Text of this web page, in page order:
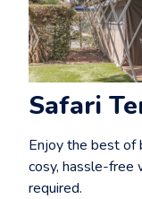
Safari
Enjoy the best of
cosy, hassle-free
required.